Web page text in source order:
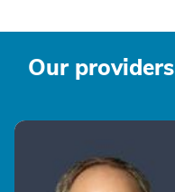
Our providers